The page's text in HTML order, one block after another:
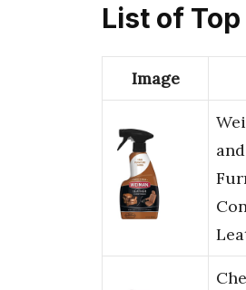
List of
Image